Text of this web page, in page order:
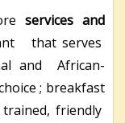
services and
that serves
and African-
; breakfast
friendly